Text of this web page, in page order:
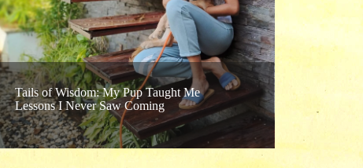
Tails of Wisdom: My Pup Taught Me
Lessons I Never Saw Coming